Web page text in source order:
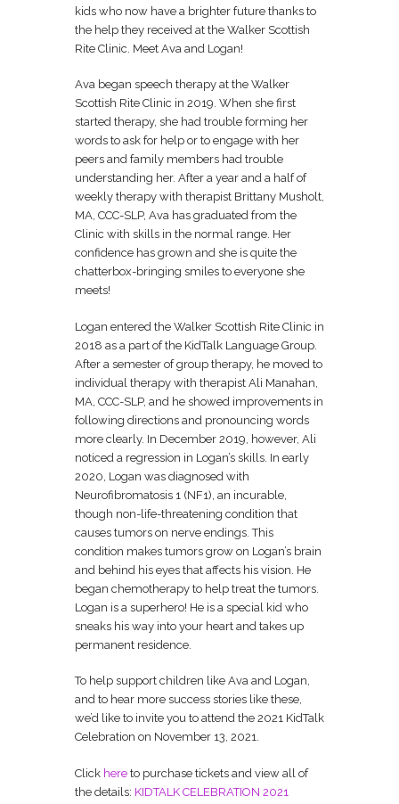
kids who now have a brighter future thanks to
the help they received at the Walker Scottish
Rite Clinic. Meet Ava and Logan!
Ava began speech therapy at the Walker
Scottish Rite Clinic in 2019. When she first
started therapy, she had trouble forming her
words to ask for help or to engage with her
peers and family members had trouble
understanding her. After a year and a half of
weekly therapy with therapist Brittany Musholt,
MA, CCC-SLP, Ava has graduated from the
Clinic with skills in the normal range. Her
confidence has grown and she is quite the
chatterbox-bringing smiles to everyone she
meets!
Logan entered the Walker Scottish Rite Clinic in
2018 as a part of the KidTalk Language Group.
After a semester of group therapy, he moved to
individual therapy with therapist Ali Manahan,
MA, CCC-SLP, and he showed improvements in
following directions and pronouncing words
more clearly. In December 2019, however, Ali
noticed a regression in Logan’s skills. In early
2020, Logan was diagnosed with
Neurofibromatosis 1 (NF1), an incurable,
though non-life-threatening condition that
causes tumors on nerve endings. This
condition makes tumors grow on Logan’s brain
and behind his eyes that affects his vision. He
began chemotherapy to help treat the tumors.
Logan is a superhero! He is a special kid who
sneaks his way into your heart and takes up
permanent residence.
To help support children like Ava and Logan,
and to hear more success stories like these,
we’d like to invite you to attend the 2021 KidTalk
Celebration on November 13, 2021.
Click here to purchase tickets and view all of
the details: KIDTALK CELEBRATION 2021